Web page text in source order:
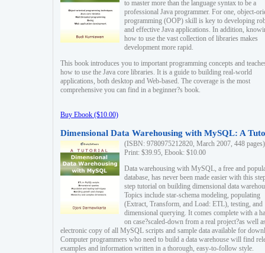
to master more than the language syntax to be a
professional Java programmer. For one, object-
programming (OOP) skill is key to developing
and effective Java applications. In addition,
how to use the vast collection of libraries makes
development more rapid.
This book introduces you to important programming concepts and
how to use the Java core libraries. It is a guide to building real-world
applications, both desktop and Web-based. The coverage is the most
comprehensive you can find in a beginner?s book.
Buy Ebook ($10.00)
Dimensional Data Warehousing with MySQL: A
(ISBN: 9780975212820, March 2007, 448 pages)
Print: $39.95, Ebook: $10.00
Data warehousing with MySQL, a free and
database, has never been made easier with this
step tutorial on building dimensional data
Topics include star-schema modeling, populating
(Extract, Transform, and Load: ETL), testing, and
dimensional querying. It comes complete with a
on case?scaled-down from a real project?as well
electronic copy of all MySQL scripts and sample data available for
Computer programmers who need to build a data warehouse will find
examples and information written in a thorough, easy-to-follow style.